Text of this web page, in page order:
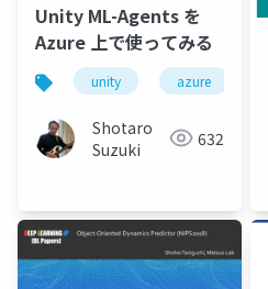
Unity ML-Agents を
Azure 上で使ってみる
unity azure
Shotaro
Suzuki
632